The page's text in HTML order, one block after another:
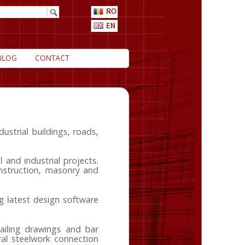
CONTACT
buildings, roads,
and industrial projects.
masonry and
latest design software
drawings and bar
steelwork connection